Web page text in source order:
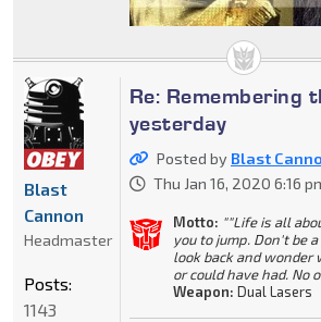
Re: Remembering
yesterday
Posted by Blast
Thu Jan 16, 2020 6:16
Motto: ""Life is all
you to jump. Don't be
look back and
or could have had. No
Weapon: Dual Lasers
Blast
Cannon
Headmaster
Posts:
1143